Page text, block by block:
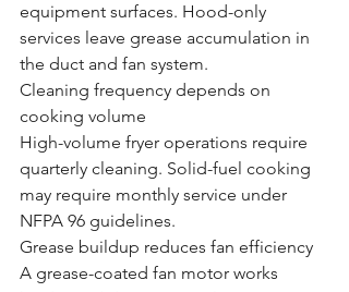
equipment surfaces. Hood-only
services leave grease accumulation in
the duct and fan system.
Cleaning frequency depends on
cooking volume
High-volume fryer operations require
quarterly cleaning. Solid-fuel cooking
may require monthly service under
NFPA 96 guidelines.
Grease buildup reduces fan efficiency
A grease-coated fan motor works